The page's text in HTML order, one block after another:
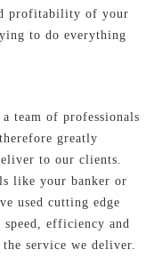
profitability of your
to do everything
team of professionals
greatly
to our clients.
like your banker or
used cutting edge
efficiency and
service we deliver.